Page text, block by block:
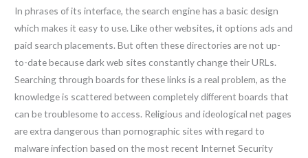
In phrases of its interface, the search engine has a basic design
which makes it easy to use. Like other websites, it options ads and
paid search placements. But often these directories are not up-
to-date because dark web sites constantly change their URLs.
Searching through boards for these links is a real problem, as the
knowledge is scattered between completely different boards that
can be troublesome to access. Religious and ideological net pages
are extra dangerous than pornographic sites with regard to
malware infection based on the most recent Internet Security